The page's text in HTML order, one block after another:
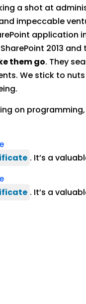
a shot at
impeccable
application
2013 and
them go. They
We stick to
on
. It’s a
. It’s a